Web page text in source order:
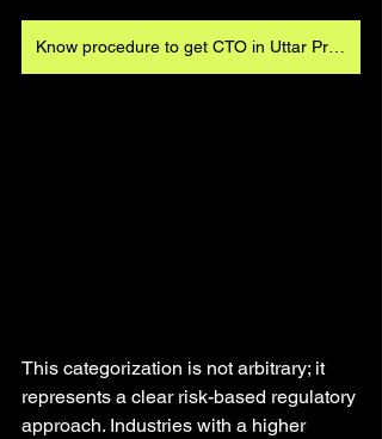
This categorization is not arbitrary; it
represents a clear risk-based regulatory
approach. Industries with a higher